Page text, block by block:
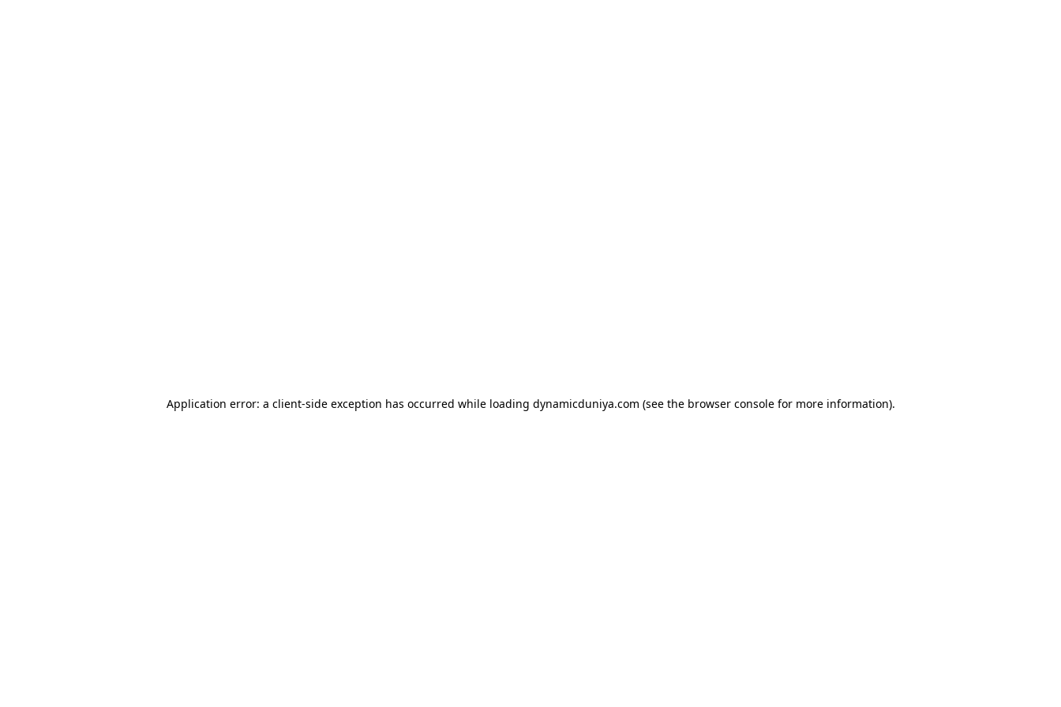
Application error: a client-side exception has occurred while loading dynamicduniya.com (see the browser consolefor more information).